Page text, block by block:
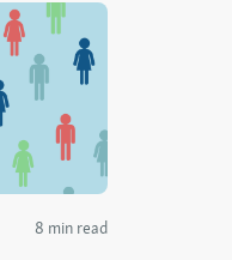
8 min read